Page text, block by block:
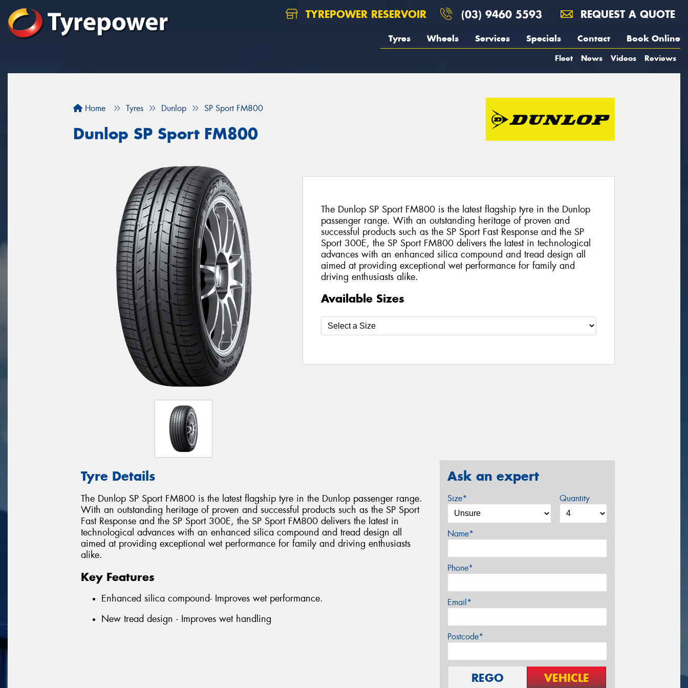
TYREPOWER RESERVOIR (03) 9460 5593 REQUEST A QUOTE
Tyres Wheels Services Specials Contact Book Online
Fleet News Videos Reviews
Home Tyres Dunlop SP Sport FM800
Dunlop SP Sport FM800
The Dunlop SP Sport FM800 is the latest flagship tyre in the Dunlop
passenger range. With an outstanding heritage of proven and
successful products such as the SP Sport Fast Response and the SP
Sport 300E, the SP Sport FM800 delivers the latest in technological
advances with an enhanced silica compound and tread design all
aimed at providing exceptional wet performance for family and
driving enthusiasts alike.
Available Sizes
Tyre Details
The Dunlop SP Sport FM800 is the latest flagship tyre in the Dunlop passenger range.
With an outstanding heritage of proven and successful products such as the SP Sport
Fast Response and the SP Sport 300E, the SP Sport FM800 delivers the latest in
technological advances with an enhanced silica compound and tread design all
aimed at providing exceptional wet performance for family and driving enthusiasts
alike.
Key Features
Enhanced silica compound- Improves wet performance.
New tread design - Improves wet handling
Ask an expert
Size* Quantity
Name*
Phone*
Email*
Postcode*
REGO VEHICLE